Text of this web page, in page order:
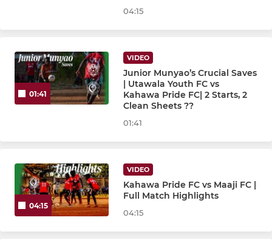
04:15
01:41
VIDEO
Junior Munyao’s Crucial Saves
| Utawala Youth FC vs
Kahawa Pride FC| 2 Starts, 2
Clean Sheets ??
01:41
04:15
VIDEO
Kahawa Pride FC vs Maaji FC |
Full Match Highlights
04:15